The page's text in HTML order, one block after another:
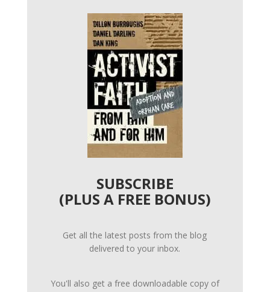
SUBSCRIBE
(PLUS A FREE BONUS)
Get all the latest posts from the blog
delivered to your inbox.
You'll also get a free downloadable copy of